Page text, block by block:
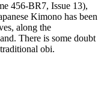
456-BR7, Issue 13),
Kimono has been
along the
There is some doubt
obi.